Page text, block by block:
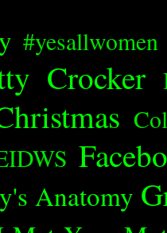
#yesallwomen
Crocker
Anatomy